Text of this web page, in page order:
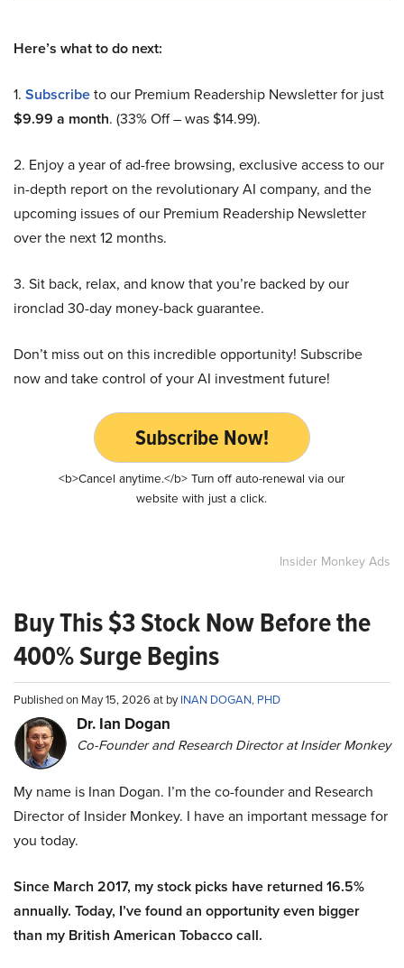
Here’s what to do next:
1. Subscribeto our Premium Readership Newsletter for just
$9.99 a month. (33% Off – was $14.99).
2. Enjoy a year of ad-free browsing, exclusive access to our
in-depth report on the revolutionary AI company, and the
upcoming issues of our Premium Readership Newsletter
over the next 12 months.
3. Sit back, relax, and know that you’re backed by our
ironclad 30-day money-back guarantee.
Don’t miss out on this incredible opportunity! Subscribe
now and take control of your AI investment future!
Subscribe Now!
<b>Cancel anytime.</b> Turn off auto-renewal via our
website with just a click.
Insider Monkey Ads
Buy This $3 Stock Now Before the
400% Surge Begins
Published on May 15, 2026 at byINAN DOGAN, PHD
Dr. Ian Dogan
Co-Founder and Research Director at Insider Monkey
My name is Inan Dogan. I’m the co-founder and Research
Director of Insider Monkey. I have an important message for
you today.
Since March 2017, my stock picks have returned 16.5%
annually. Today, I’ve found an opportunity even bigger
than my British American Tobacco call.